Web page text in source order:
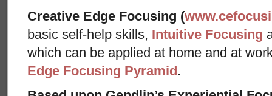
Creative Edge Focusing (
basic self-help skills, Intuitive Focusing
which can be applied at home and at
Edge Focusing Pyramid.